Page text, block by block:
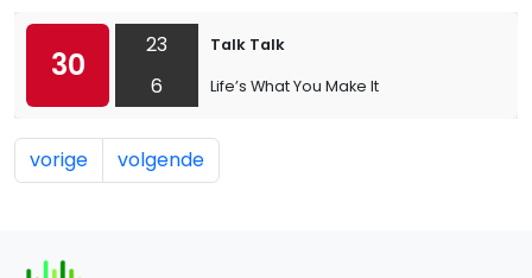
30
23
6
Talk Talk
Life’s What You Make It
vorige volgende